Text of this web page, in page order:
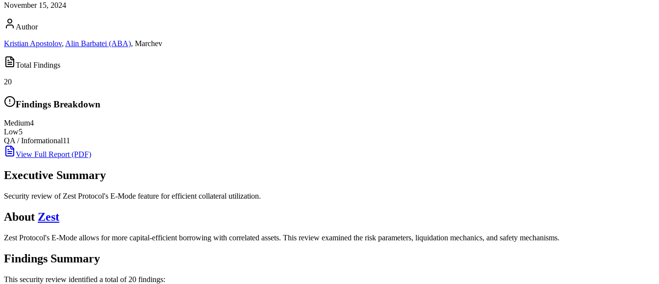
November 15, 2024
Author
Kristian Apostolov, Alin Barbatei (ABA), Marchev
Total Findings
20
Findings Breakdown
Medium4
Low5
QA / Informational11
View Full Report (PDF)
Executive Summary
Security review of Zest Protocol's E-Mode feature for efficient collateral utilization.
About Zest
Zest Protocol's E-Mode allows for more capital-efficient borrowing with correlated assets. This review examined the risk parameters, liquidation mechanics, and safety mechanisms.
Findings Summary
This security review identified a total of 20 findings: